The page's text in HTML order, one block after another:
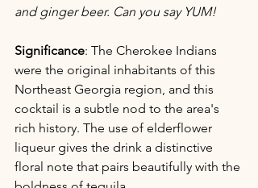
and ginger beer. Can you say YUM!
Significance: The Cherokee Indians
were the original inhabitants of this
Northeast Georgia region, and this
cocktail is a subtle nod to the area's
rich history. The use of elderflower
liqueur gives the drink a distinctive
floral note that pairs beautifully with the